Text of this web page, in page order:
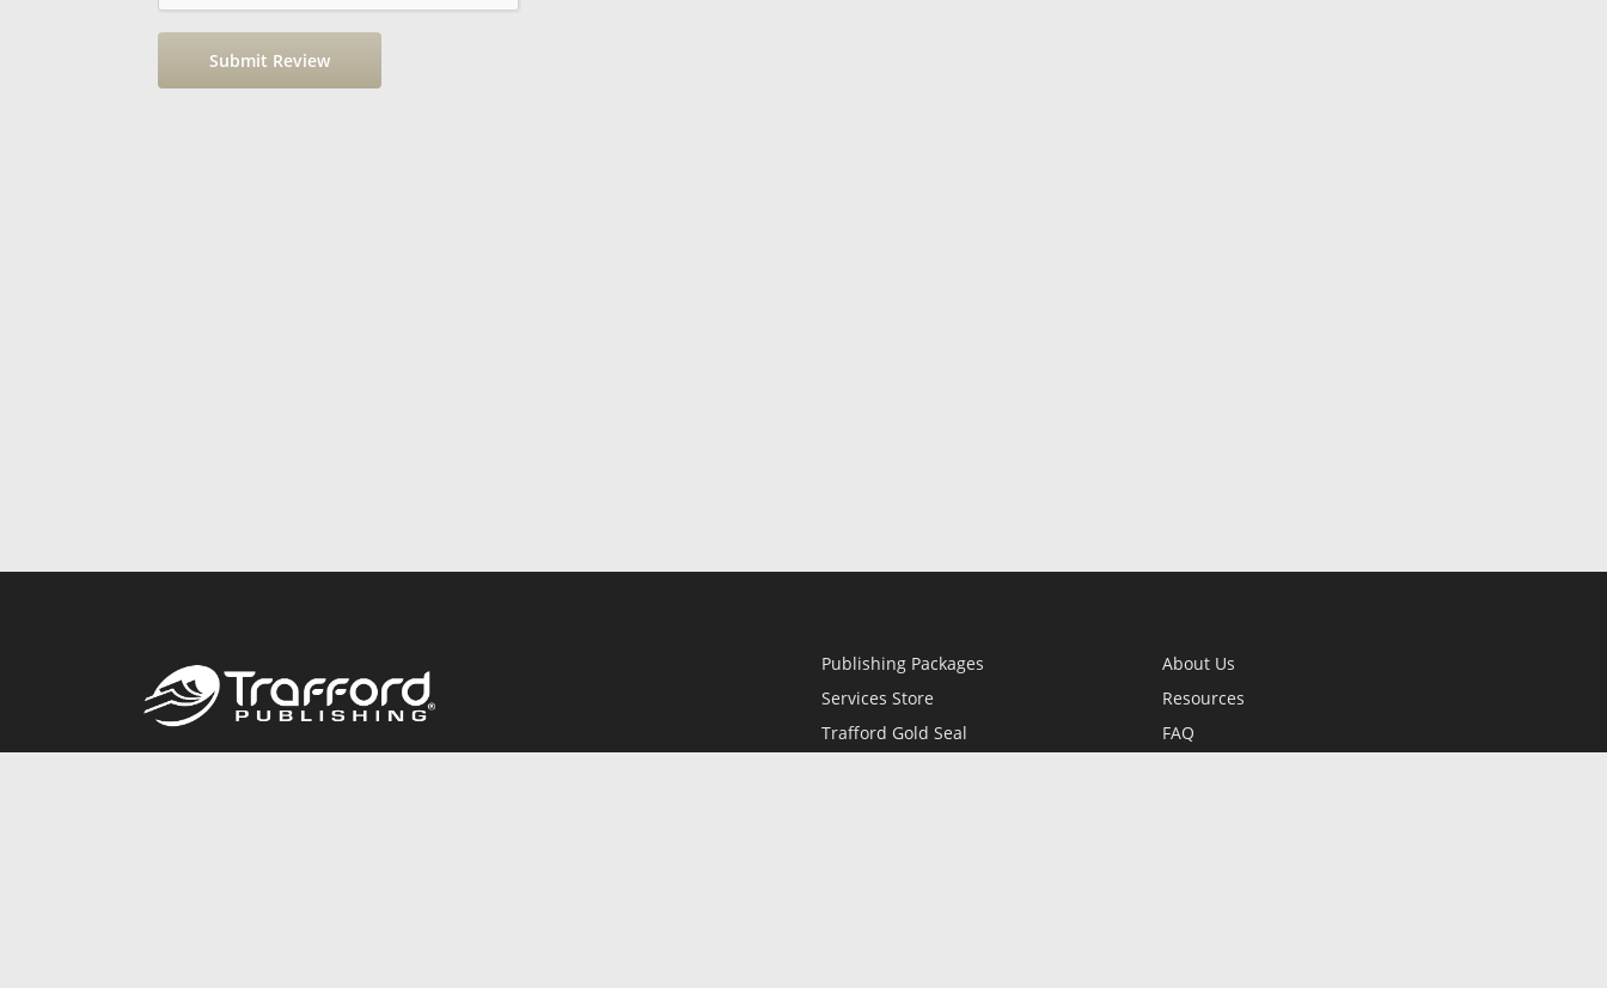
Publishing Packages
Services Store
Trafford Gold Seal
About Us
Resources
FAQ